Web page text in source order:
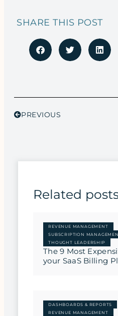
SHARE THIS POST
PREVIOUS
Related
REVENUE MANAGEMENT
SUBSCRIPTION
THOUGHT LEADERSHIP
The 9 Most
your SaaS Billing
DASHBOARDS & REPORTS
REVENUE MANAGEMENT